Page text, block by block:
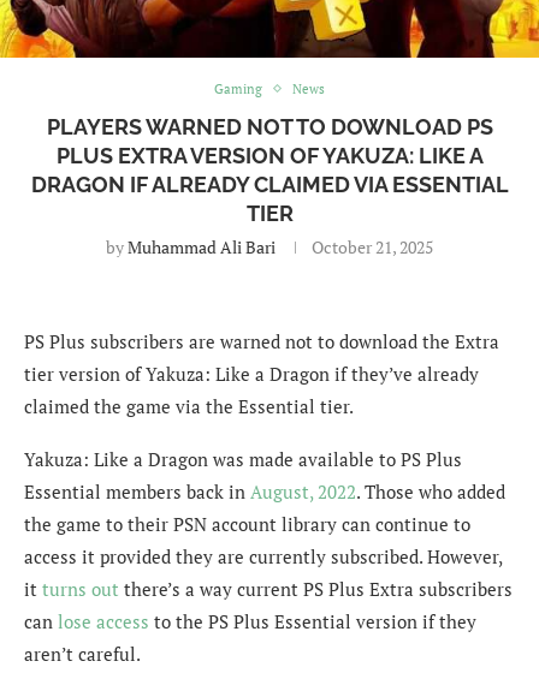
Gaming News
PLAYERS WARNED NOT TO DOWNLOAD PS
PLUS EXTRA VERSION OF YAKUZA: LIKE A
DRAGON IF ALREADY CLAIMED VIA ESSENTIAL
TIER
byMuhammad Ali Bari October 21, 2025
PS Plus subscribers are warned not to download the Extra
tier version of Yakuza: Like a Dragon if they’ve already
claimed the game via the Essential tier.
Yakuza: Like a Dragon was made available to PS Plus
Essential members back in August, 2022. Those who added
the game to their PSN account library can continue to
access it provided they are currently subscribed. However,
it turns out there’s a way current PS Plus Extra subscribers
can lose access to the PS Plus Essential version if they
aren’t careful.